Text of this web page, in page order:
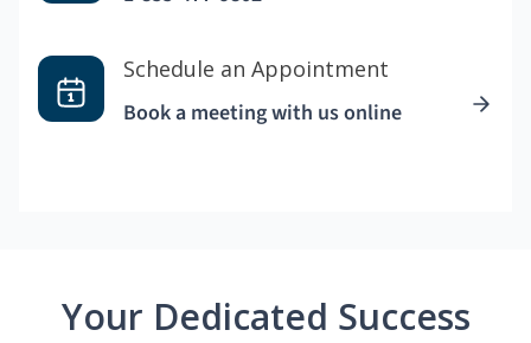
Schedule an Appointment
Book a meeting with us online
Your Dedicated Success